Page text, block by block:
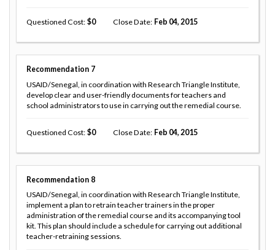
Questioned Cost 0 Close Date Feb 04, 2015
Recommendation 7
USAID/Senegal, in coordination with Research Triangle Institute,
develop clear and user-friendly documents for teachers and
school administrators to use in carrying out the remedial course.
Questioned Cost 0 Close Date Feb 04, 2015
Recommendation 8
USAID/Senegal, in coordination with Research Triangle Institute,
implement a plan to retrain teacher trainers in the proper
administration of the remedial course and its accompanying tool
kit. This plan should include a schedule for carrying out additional
teacher-retraining sessions.